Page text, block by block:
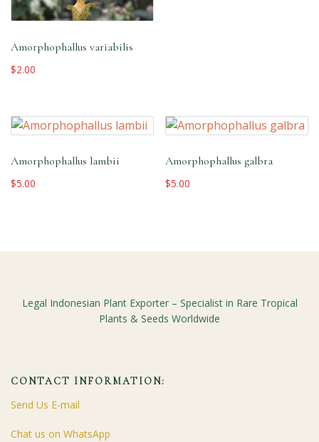
Amorphophallus variabilis
$2.00
Amorphophallus lambii
$5.00
Amorphophallus galbra
$5.00
Legal Indonesian Plant Exporter – Specialist in Rare Tropical
Plants & Seeds Worldwide
CONTACT INFORMATION:
Send Us E-mail
Chat us on WhatsApp